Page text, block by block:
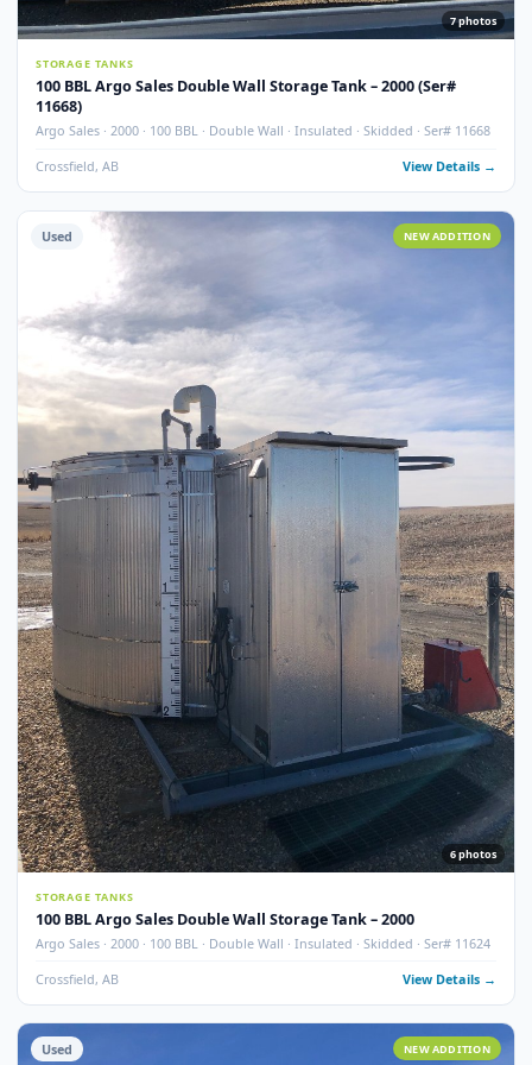
7
STORAGE TANKS
100 BBL Argo Sales Double Wall Storage Tank – 2000 (Ser#
11668)
Argo Sales · 2000 · 100 BBL · Double Wall · Insulated · Skidded · Ser#
Crossfield, AB View
Used NEW